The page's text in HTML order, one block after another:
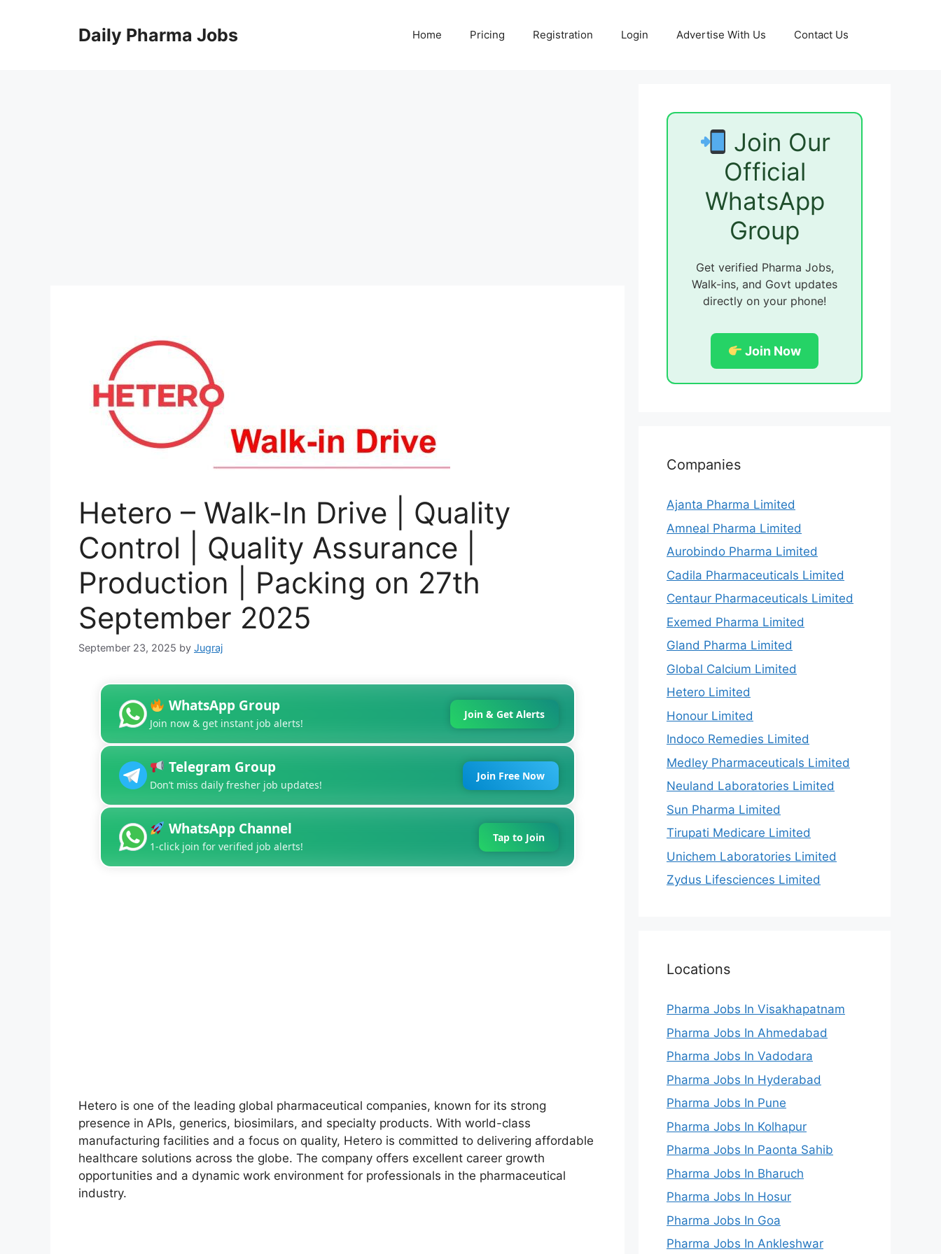
Daily Pharma Jobs Home Pricing Registration Login Advertise With Us Contact Us
Hetero – Walk-In Drive | Quality
Control | Quality Assurance |
Production | Packing on 27th
September 2025
September 23, 2025 by Jugraj
WhatsApp Group
Join now & get instant job alerts!
Join & Get Alerts
Telegram Group
Don’t miss daily fresher job updates!
Join Free Now
WhatsApp Channel
1-click join for verified job alerts!
Tap to Join
Hetero is one of the leading global pharmaceutical companies, known for its strong
presence in APIs, generics, biosimilars, and specialty products. With world-class
manufacturing facilities and a focus on quality, Hetero is committed to delivering affordable
healthcare solutions across the globe. The company offers excellent career growth
opportunities and a dynamic work environment for professionals in the pharmaceutical
industry.
Join Our
Official
WhatsApp
Group
Get verified Pharma Jobs,
Walk-ins, and Govt updates
directly on your phone!
Join Now
Companies
Ajanta Pharma Limited
Amneal Pharma Limited
Aurobindo Pharma Limited
Cadila Pharmaceuticals Limited
Centaur Pharmaceuticals Limited
Exemed Pharma Limited
Gland Pharma Limited
Global Calcium Limited
Hetero Limited
Honour Limited
Indoco Remedies Limited
Medley Pharmaceuticals Limited
Neuland Laboratories Limited
Sun Pharma Limited
Tirupati Medicare Limited
Unichem Laboratories Limited
Zydus Lifesciences Limited
Locations
Pharma Jobs In Visakhapatnam
Pharma Jobs In Ahmedabad
Pharma Jobs In Vadodara
Pharma Jobs In Hyderabad
Pharma Jobs In Pune
Pharma Jobs In Kolhapur
Pharma Jobs In Paonta Sahib
Pharma Jobs In Bharuch
Pharma Jobs In Hosur
Pharma Jobs In Goa
Pharma Jobs In Ankleshwar